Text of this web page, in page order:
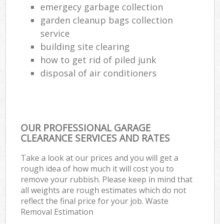
emergecy garbage collection
garden cleanup bags collection
service
building site clearing
how to get rid of piled junk
disposal of air conditioners
OUR PROFESSIONAL GARAGE
CLEARANCE SERVICES AND RATES
Take a look at our prices and you will get a
rough idea of how much it will cost you to
remove your rubbish. Please keep in mind that
all weights are rough estimates which do not
reflect the final price for your job. Waste
Removal Estimation